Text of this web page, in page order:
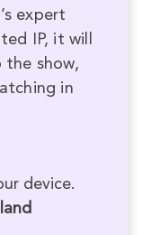
expert
IP, it will
the show,
in
device.